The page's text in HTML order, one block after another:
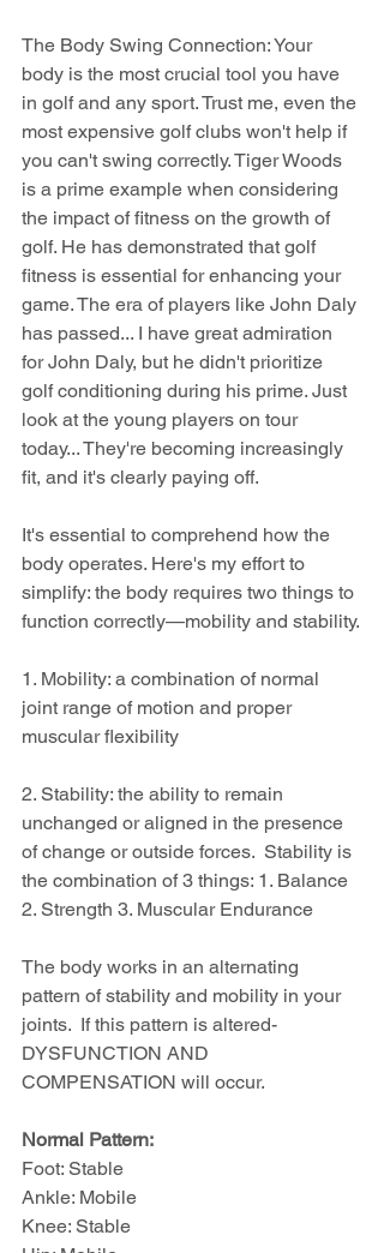
The Body Swing Connection: Your
body is the most crucial tool you have
in golf and any sport. Trust me, even the
most expensive golf clubs won't help if
you can't swing correctly. Tiger Woods
is a prime example when considering
the impact of fitness on the growth of
golf. He has demonstrated that golf
fitness is essential for enhancing your
game. The era of players like John Daly
has passed... I have great admiration
for John Daly, but he didn't prioritize
golf conditioning during his prime. Just
look at the young players on tour
today... They're becoming increasingly
fit, and it's clearly paying off.
It's essential to comprehend how the
body operates. Here's my effort to
simplify: the body requires two things to
function correctly—mobility and stability.
1. Mobility: a combination of normal
joint range of motion and proper
muscular flexibility
2. Stability: the ability to remain
unchanged or aligned in the presence
of change or outside forces.  Stability is
the combination of 3 things: 1. Balance
2. Strength 3. Muscular Endurance
The body works in an alternating
pattern of stability and mobility in your
joints.  If this pattern is altered-
DYSFUNCTION AND
COMPENSATION will occur.
Normal Pattern:
Foot: Stable
Ankle: Mobile
Knee: Stable